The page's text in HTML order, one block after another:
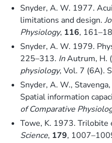
Snyder, A. W. 1977.
limitations and design.
Physiology, 116,
Snyder, A. W. 1979.
225–313. InAutrum, H.
physiology, Vol. 7 (6A).
Snyder, A. W.,
Spatial information
of Comparative
Towe, K. 1973. Trilobite
Science, 179,